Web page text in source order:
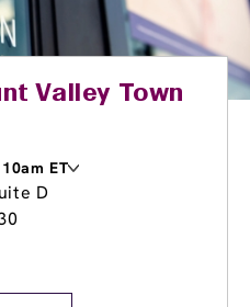
Valley Town
ET
D